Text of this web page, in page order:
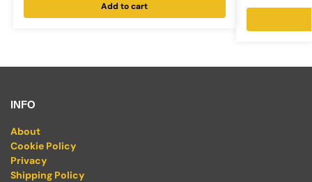
Add to cart
INFO
About
Cookie Policy
Privacy
Shipping Policy